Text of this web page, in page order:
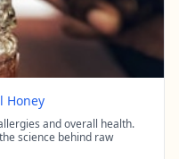
Honey
and overall health.
science behind raw